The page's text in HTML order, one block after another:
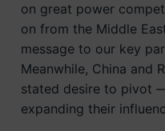
on great power
on from the Middle
message to our key
Meanwhile, China and
stated desire to pivot
expanding their